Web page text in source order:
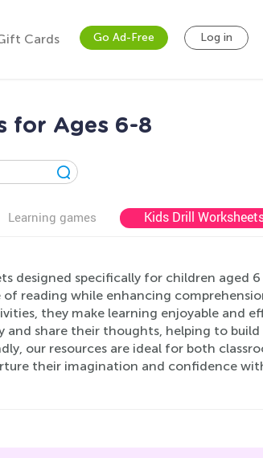
Cards Go Ad-Free Log in
for Ages 6-8
Learning games Kids Drill
designed specifically for children aged
reading while enhancing
they make learning enjoyable and
share their thoughts, helping to build
our resources are ideal for both
their imagination and confidence